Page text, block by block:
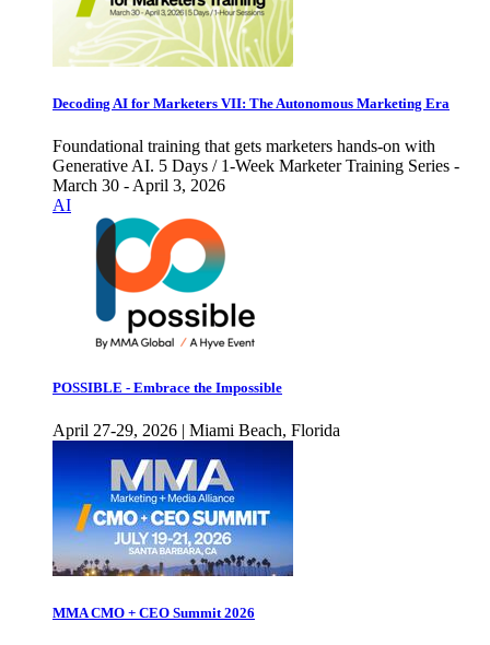
Decoding AI for Marketers VII: The Autonomous Marketing Era
Foundational training that gets marketers hands-on with
Generative AI. 5 Days / 1-Week Marketer Training Series -
March 30 - April 3, 2026
AI
POSSIBLE - Embrace the Impossible
April 27-29, 2026 | Miami Beach, Florida
MMA CMO + CEO Summit 2026